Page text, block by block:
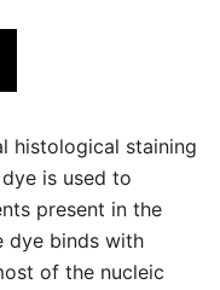
histological staining
is used to
present in the
dye binds with
of the nucleic